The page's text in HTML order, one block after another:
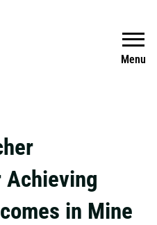
Menu
Search
in Mine